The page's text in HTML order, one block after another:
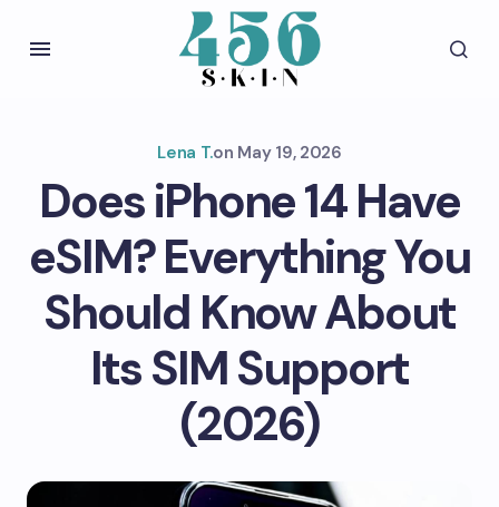
Lena T.on May 19, 2026
Does iPhone 14 Have
eSIM? Everything You
Should Know About
Its SIM Support
(2026)